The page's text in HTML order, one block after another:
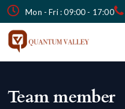
Mon - Fri : 09:00 - 17:00
Team member